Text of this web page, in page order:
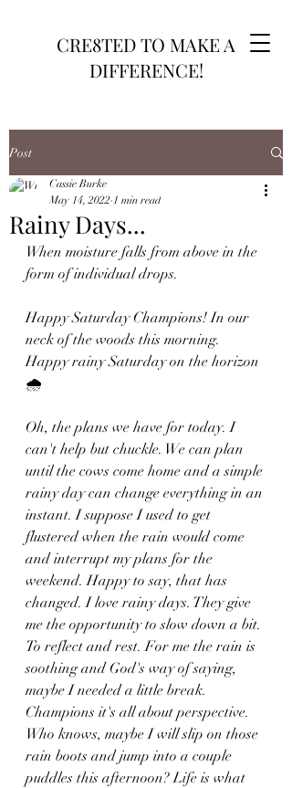
CRE8TED TO MAKE A
DIFFERENCE!
Post
Rainy Days...
Cassie Burke
May 14, 2022 1 min read
When moisture falls from above in the
form of individual drops.
Happy Saturday Champions! In our
neck of the woods this morning.
Happy rainy Saturday on the horizon
🌧
Oh, the plans we have for today. I
can't help but chuckle. We can plan
until the cows come home and a simple
rainy day can change everything in an
instant. I suppose I used to get
flustered when the rain would come
and interrupt my plans for the
weekend. Happy to say, that has
changed. I love rainy days. They give
me the opportunity to slow down a bit.
To reflect and rest. For me the rain is
soothing and God's way of saying,
maybe I needed a little break.
Champions it's all about perspective.
Who knows, maybe I will slip on those
rain boots and jump into a couple
puddles this afternoon? Life is what